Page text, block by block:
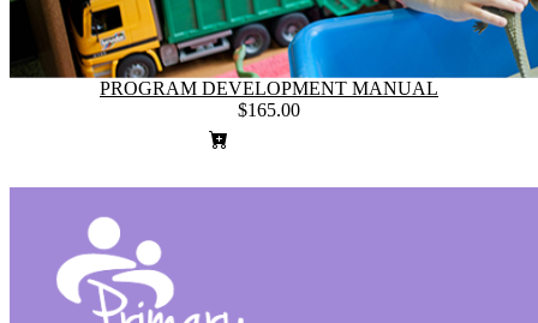
PROGRAM DEVELOPMENT MANUAL
$165.00